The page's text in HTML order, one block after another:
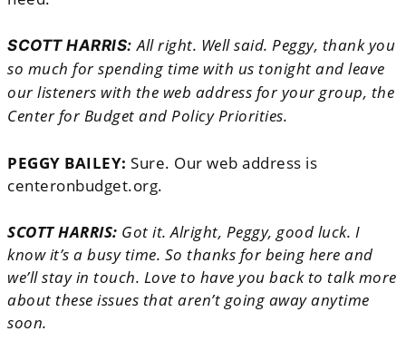
SCOTT HARRIS: All right. Well said. Peggy, thank you
so much for spending time with us tonight and leave
our listeners with the web address for your group, the
Center for Budget and Policy Priorities.
PEGGY BAILEY: Sure. Our web address is
centeronbudget.org.
SCOTT HARRIS: Got it. Alright, Peggy, good luck. I
know it’s a busy time. So thanks for being here and
we’ll stay in touch. Love to have you back to talk more
about these issues that aren’t going away anytime
soon.